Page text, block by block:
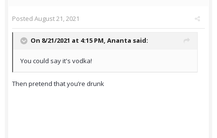
Posted August 21, 2021
On 8/21/2021 at 4:15 PM, Ananta said:
You could say it's vodka!
Then pretend that you’re drunk